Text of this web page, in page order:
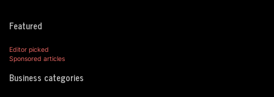
Featured
Editor picked
Sponsored articles
Business categories